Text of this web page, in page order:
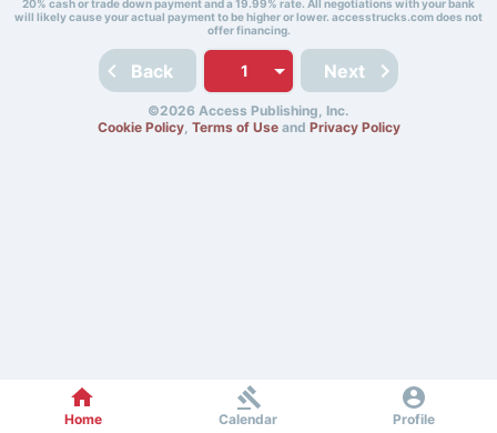
20% cash or trade down payment and a 19.99% rate. All negotiations with your bank
will likely cause your actual payment to be higher or lower. accesstrucks.com does not
offer financing.
Back Next
©2026 Access Publishing, Inc.
Cookie Policy, Terms of Useand Privacy Policy
Home Calendar Profile